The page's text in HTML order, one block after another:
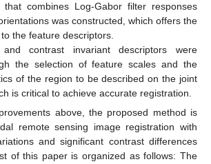
that combines Log-Gabor filter responses
was constructed, which offers the
the feature descriptors.
contrast invariant descriptors were
the selection of feature scales and the
of the region to be described on the joint
is critical to achieve accurate registration.
above, the proposed method is
remote sensing image registration with
and significant contrast differences
of this paper is organized as follows: The